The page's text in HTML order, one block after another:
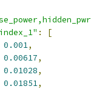
:
[
0.001,
0.00617,
0.01028,
0.01851,